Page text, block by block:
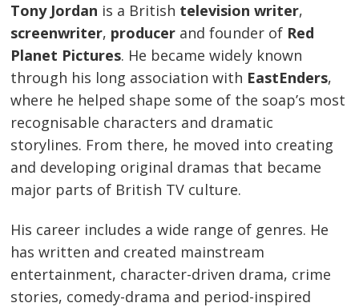
Tony Jordan is a British television writer,
screenwriter, producer and founder of Red
Planet Pictures. He became widely known
through his long association with EastEnders,
where he helped shape some of the soap’s most
recognisable characters and dramatic
storylines. From there, he moved into creating
and developing original dramas that became
major parts of British TV culture.
His career includes a wide range of genres. He
has written and created mainstream
entertainment, character-driven drama, crime
stories, comedy-drama and period-inspired